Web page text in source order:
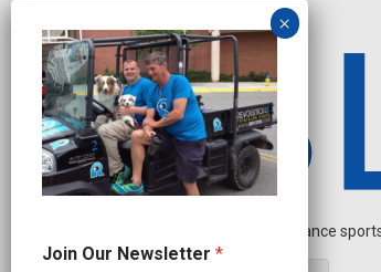
Independent endurance
a
Join Our Newsletter *